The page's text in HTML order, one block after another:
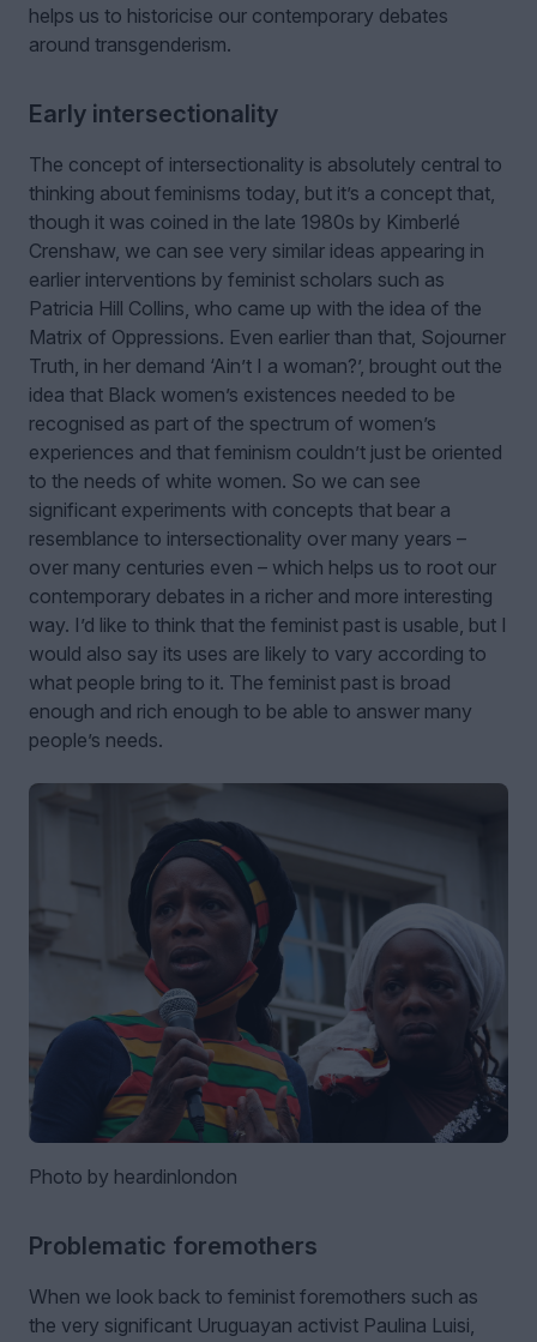
helps us to historicise our contemporary debates
around transgenderism.
Early intersectionality
The concept of intersectionality is absolutely central to
thinking about feminisms today, but it’s a concept that,
though it was coined in the late 1980s by Kimberlé
Crenshaw, we can see very similar ideas appearing in
earlier interventions by feminist scholars such as
Patricia Hill Collins, who came up with the idea of the
Matrix of Oppressions. Even earlier than that, Sojourner
Truth, in her demand ‘Ain’t I a woman?’, brought out the
idea that Black women’s existences needed to be
recognised as part of the spectrum of women’s
experiences and that feminism couldn’t just be oriented
to the needs of white women. So we can see
significant experiments with concepts that bear a
resemblance to intersectionality over many years –
over many centuries even – which helps us to root our
contemporary debates in a richer and more interesting
way. I’d like to think that the feminist past is usable, but I
would also say its uses are likely to vary according to
what people bring to it. The feminist past is broad
enough and rich enough to be able to answer many
people’s needs.
Photo by heardinlondon
Problematic foremothers
When we look back to feminist foremothers such as
the very significant Uruguayan activist Paulina Luisi,